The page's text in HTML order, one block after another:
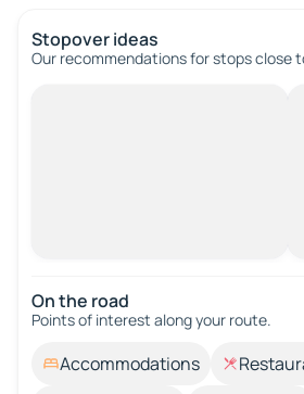
Stopover ideas
Our recommendations for stops close
On the road
Points of interest along your route.
Accommodations